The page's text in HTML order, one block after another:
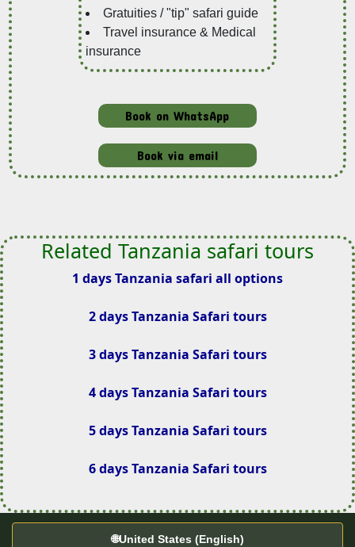
Gratuities / "tip" safari guide
Travel insurance & Medical
insurance
Book on WhatsApp
Book via email
Related Tanzania safari tours
1 days Tanzania safari all options
2 days Tanzania Safari tours
3 days Tanzania Safari tours
4 days Tanzania Safari tours
5 days Tanzania Safari tours
6 days Tanzania Safari tours
🌐United States (English)